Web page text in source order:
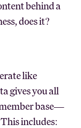
behind a
does it?
like
gives you all
base—
includes: